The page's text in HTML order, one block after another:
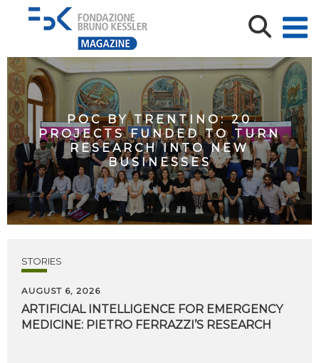
POC BY TRENTINO: 20
PROJECTS FUNDED TO TURN
RESEARCH INTO NEW
BUSINESSES
STORIES
AUGUST 6, 2026
ARTIFICIAL INTELLIGENCE FOR EMERGENCY
MEDICINE: PIETRO FERRAZZI’S RESEARCH